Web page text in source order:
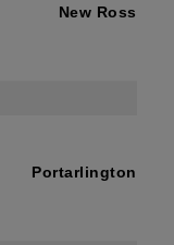
New Ross
Portarlington